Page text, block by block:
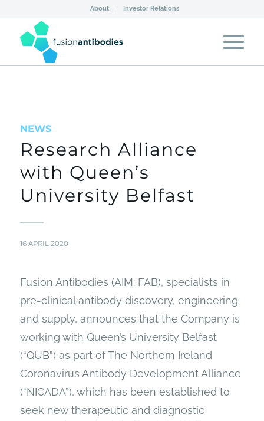
About Investor Relations
NEWS
Research Alliance
with Queen’s
University Belfast
Fusion Antibodies (AIM: FAB), specialists in
pre-clinical antibody discovery, engineering
and supply, announces that the Company is
working with Queen’s University Belfast
(“QUB”) as part of The Northern Ireland
Coronavirus Antibody Development Alliance
(“NICADA”), which has been established to
seek new therapeutic and diagnostic
16 APRIL 2020